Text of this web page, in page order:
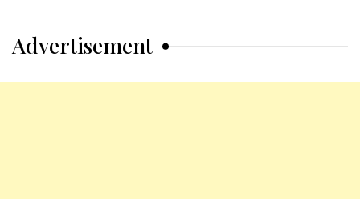
Advertisement